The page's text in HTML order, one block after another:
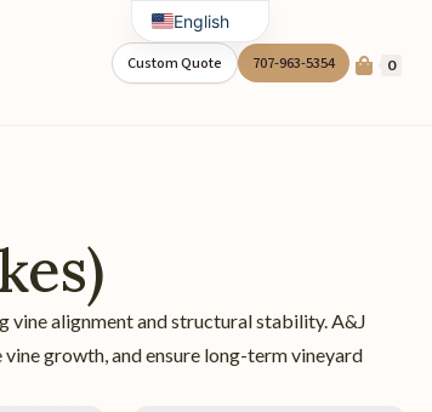
0
707-963-5354
Custom Quote
vine alignment and structural stability. A&J
growth, and ensure long-term vineyard
English
Spanish